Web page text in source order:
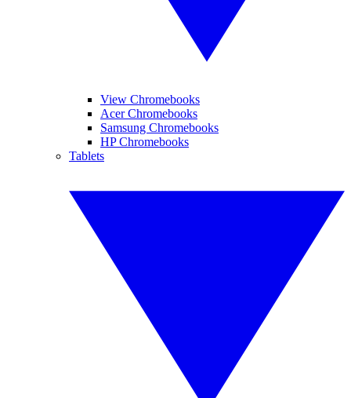
View Chromebooks
Acer Chromebooks
Samsung Chromebooks
HP Chromebooks
Tablets